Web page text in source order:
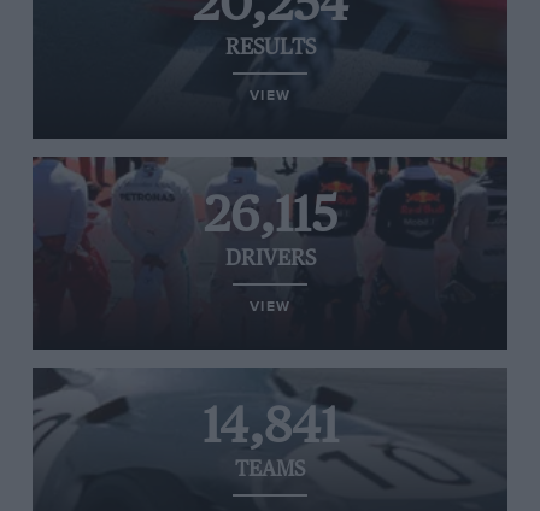
RESULTS
VIEW
26,115
DRIVERS
VIEW
14,841
TEAMS